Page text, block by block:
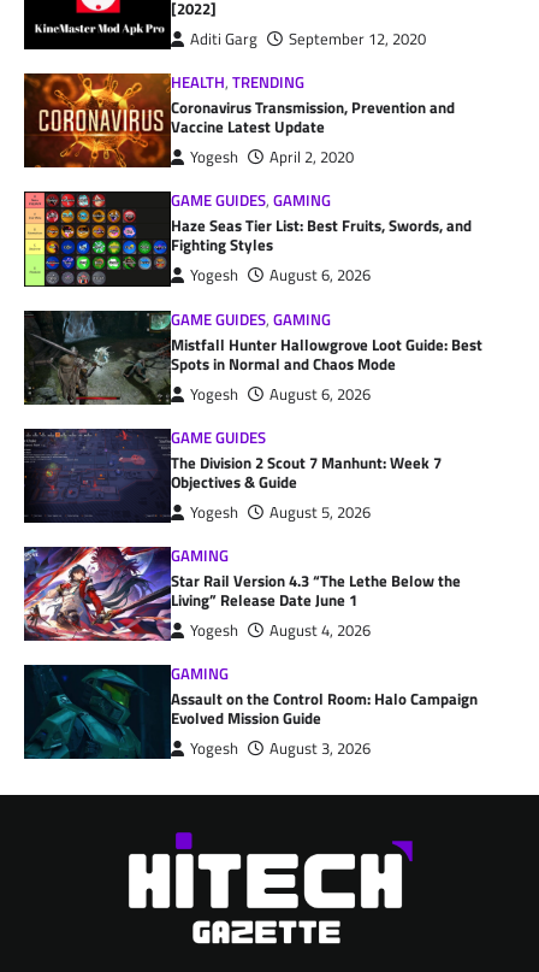
[2022]
Aditi Garg
September 12, 2020
HEALTH,TRENDING
Coronavirus Transmission, Prevention and
Vaccine Latest Update
Yogesh
April 2, 2020
GAME GUIDES,GAMING
Haze Seas Tier List: Best Fruits, Swords, and
Fighting Styles
Yogesh
August 6, 2026
GAME GUIDES,GAMING
Mistfall Hunter Hallowgrove Loot Guide: Best
Spots in Normal and Chaos Mode
Yogesh
August 6, 2026
GAME GUIDES
The Division 2 Scout 7 Manhunt: Week 7
Objectives & Guide
Yogesh
August 5, 2026
GAMING
Star Rail Version 4.3 “The Lethe Below the
Living” Release Date June 1
Yogesh
August 4, 2026
GAMING
Assault on the Control Room: Halo Campaign
Evolved Mission Guide
Yogesh August 3, 2026